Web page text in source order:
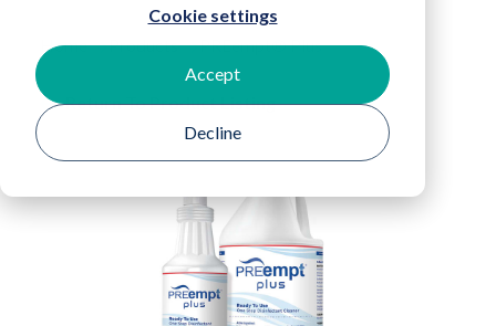
Cookie settings
Accept
Decline
Home Products PREempt® Plus
Return To Product Listing